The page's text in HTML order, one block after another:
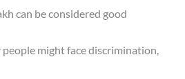
can be considered good
people might face discrimination,